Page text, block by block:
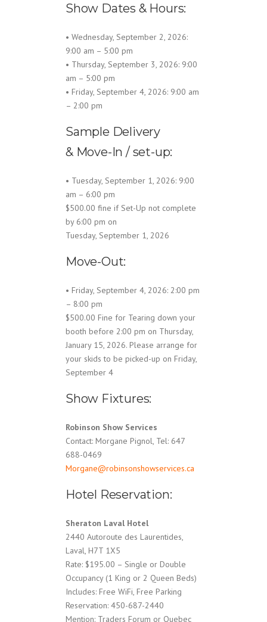
Show Dates & Hours:
• Wednesday, September 2, 2026:
9:00 am – 5:00 pm
• Thursday, September 3, 2026: 9:00
am – 5:00 pm
• Friday, September 4, 2026: 9:00 am
– 2:00 pm
Sample Delivery
& Move-In / set-up:
• Tuesday, September 1, 2026: 9:00
am – 6:00 pm
$500.00 fine if Set-Up not complete
by 6:00 pm on
Tuesday, September 1, 2026
Move-Out:
• Friday, September 4, 2026: 2:00 pm
– 8:00 pm
$500.00 Fine for Tearing down your
booth before 2:00 pm on Thursday,
January 15, 2026. Please arrange for
your skids to be picked-up on Friday,
September 4
Show Fixtures:
Robinson Show Services
Contact: Morgane Pignol, Tel: 647
688-0469
Morgane@robinsonshowservices.ca
Hotel Reservation:
Sheraton Laval Hotel
2440 Autoroute des Laurentides,
Laval, H7T 1X5
Rate: $195.00 – Single or Double
Occupancy (1 King or 2 Queen Beds)
Includes: Free WiFi, Free Parking
Reservation: 450-687-2440
Mention: Traders Forum or Quebec